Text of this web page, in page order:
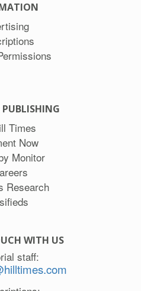
Times
Now
Monitor
Research
WITH US
staff: